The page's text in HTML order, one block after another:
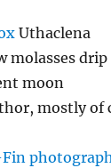
Uthaclena
molasses
moon
mostly of
Fin